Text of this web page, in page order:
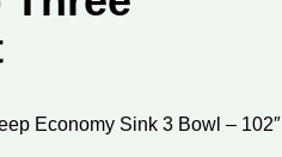
Economy Sink 3 Bowl – 102″